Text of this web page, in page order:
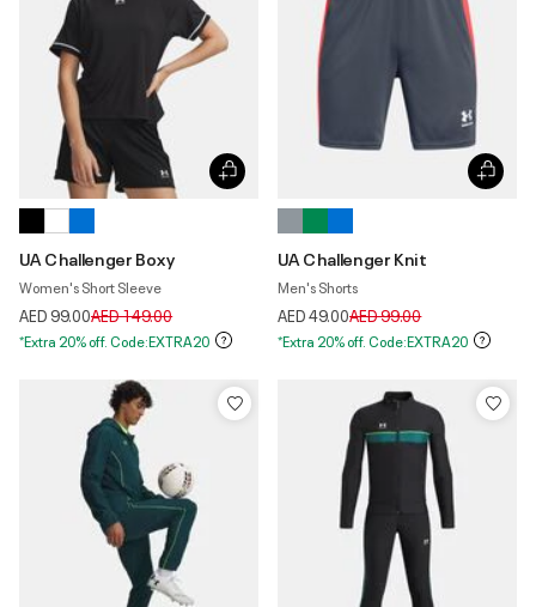
UA Challenger Boxy
Women's Short Sleeve
AED 99.00Price reduced from
AED 149.00to
*Extra 20% off. Code:EXTRA20
UA Challenger Knit
Men's Shorts
AED 49.00Price reduced from
AED 99.00to
*Extra 20% off. Code:EXTRA20